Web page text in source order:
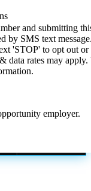
and submitting
by SMS text
'STOP' to opt out or
data rates may
employer.